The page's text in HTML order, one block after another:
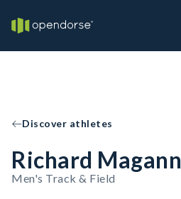
Discover athletes
Richard Magann
Men's Track & Field